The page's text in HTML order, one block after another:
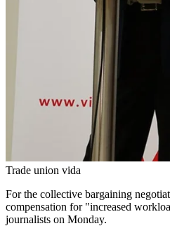
Trade union vida
For the collective bargaining
compensation for "increased
journalists on Monday.